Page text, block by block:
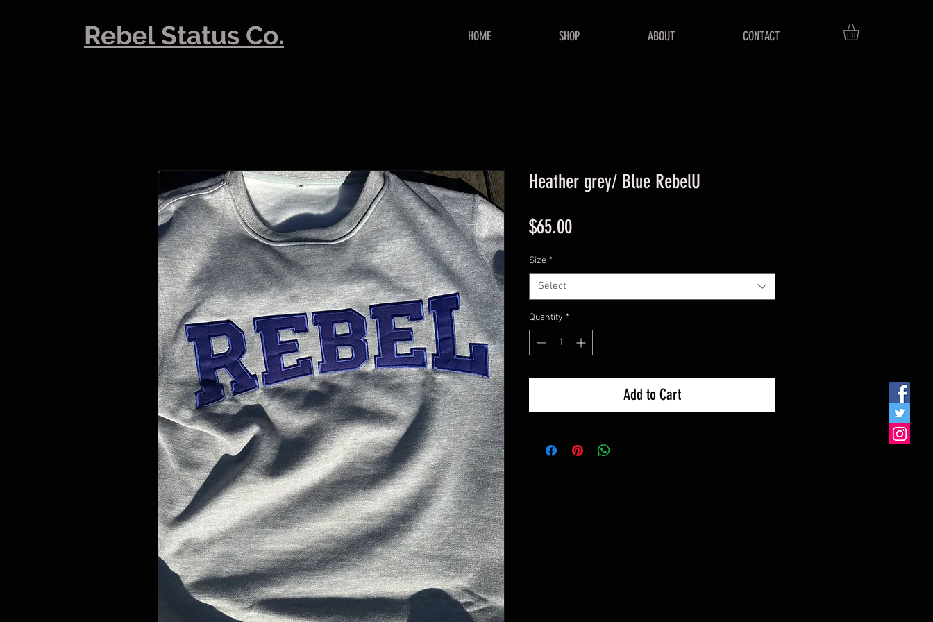
HOME SHOP ABOUT CONTACT
Rebel Status Co.
Heather grey/ Blue RebelU
$65.00Price
Size *
Select
Quantity *
Add to Cart